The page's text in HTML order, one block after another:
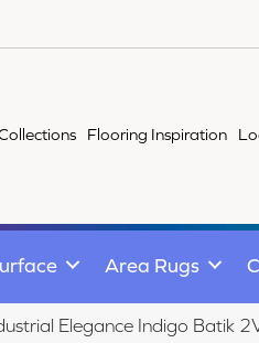
Flooring Inspiration
Area Rugs
Elegance Indigo Batik